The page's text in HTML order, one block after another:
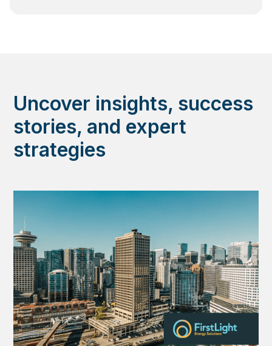
Uncover insights, success
stories, and expert
strategies